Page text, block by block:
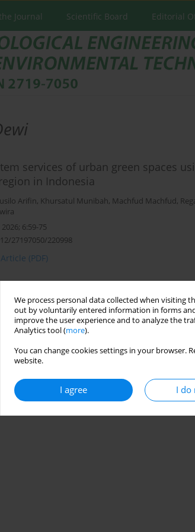
We process personal data collected when visiting
out by voluntarily entered information in forms
improve the user experience and to analyze the
Analytics tool (more).
You can change cookies settings in your browser.
website.
I agree I do
Journal Scientific Board Editorial
services of urban green spaces
in Indonesia
Arifin, Khursatul Munibah, Machfud Machfud,
6:59-75
27197050/220998
Article (PDF)